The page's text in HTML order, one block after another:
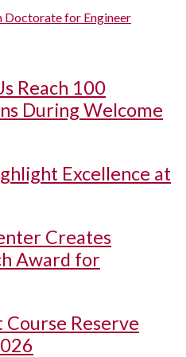
Doctorate for Engineer
Reach 100
During Welcome
Excellence at
Creates
Award for
Reserve